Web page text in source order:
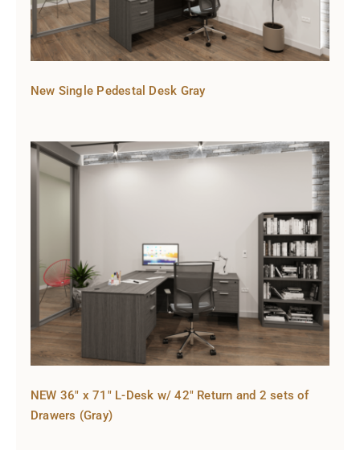
New Single Pedestal Desk Gray
NEW 36″ x 71″ L-Desk w/ 42″ Return and 2 sets of
Drawers (Gray)